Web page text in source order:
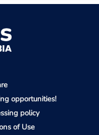
opportunities!
policy
of Use